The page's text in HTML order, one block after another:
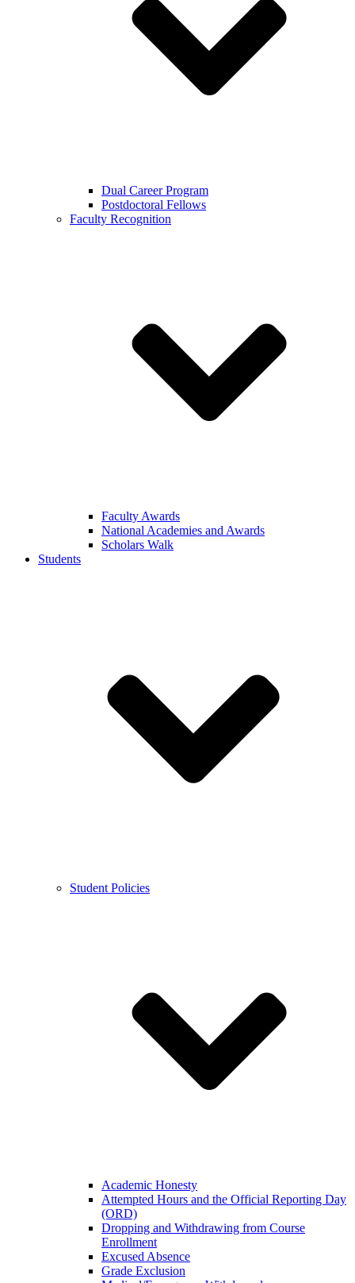
Dual Career Program
Postdoctoral Fellows
Faculty Recognition
Faculty Awards
National Academies and Awards
Scholars Walk
Students
Student Policies
Academic Honesty
Attempted Hours and the Official Reporting Day
(ORD)
Dropping and Withdrawing from Course
Enrollment
Excused Absence
Grade Exclusion